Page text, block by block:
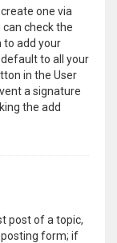
one via
can check the
add your
to all your
in the User
a signature
the add
post of a topic,
posting form; if